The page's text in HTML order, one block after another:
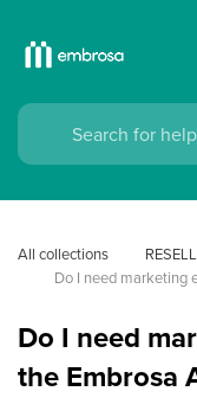
All collections
Do I need marketing
Do I need
the Embrosa